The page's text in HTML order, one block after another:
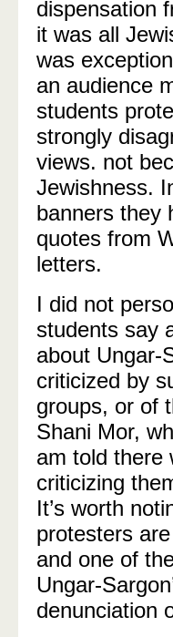
dispensation
it was all
was
an audience
students
strongly
views. not
Jewishness.
banners they
quotes from
letters.
I did not
students say
about Ungar-
criticized by
groups, or of
Shani Mor,
am told there
criticizing
It’s worth
protesters
and one of
Ungar-
denunciation